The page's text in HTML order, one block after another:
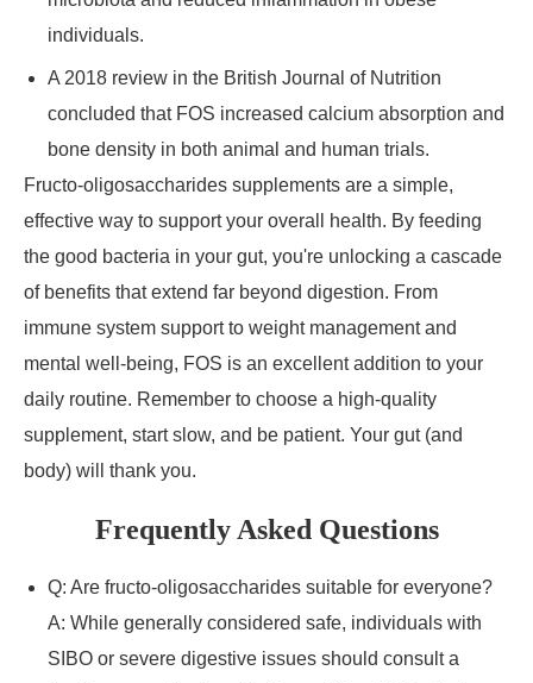
individuals.
A 2018 review in the British Journal of Nutrition
concluded that FOS increased calcium absorption and
bone density in both animal and human trials.
Fructo-oligosaccharides supplements are a simple,
effective way to support your overall health. By feeding
the good bacteria in your gut, you're unlocking a cascade
of benefits that extend far beyond digestion. From
immune system support to weight management and
mental well-being, FOS is an excellent addition to your
daily routine. Remember to choose a high-quality
supplement, start slow, and be patient. Your gut (and
body) will thank you.
Frequently Asked Questions
Q: Are fructo-oligosaccharides suitable for everyone?
A: While generally considered safe, individuals with
SIBO or severe digestive issues should consult a